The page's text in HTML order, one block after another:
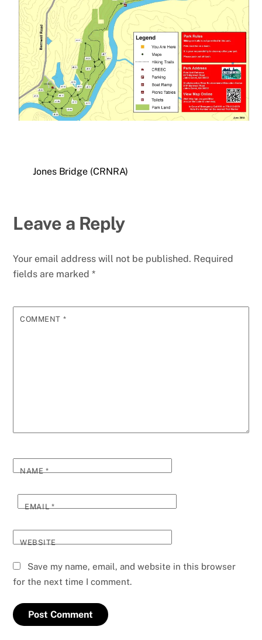
Jones Bridge (CRNRA)
Leave a Reply
Your email address will not be published. Required
fields are marked*
COMMENT *
NAME*
EMAIL*
WEBSITE
Save my name, email, and website in this browser
for the next time I comment.